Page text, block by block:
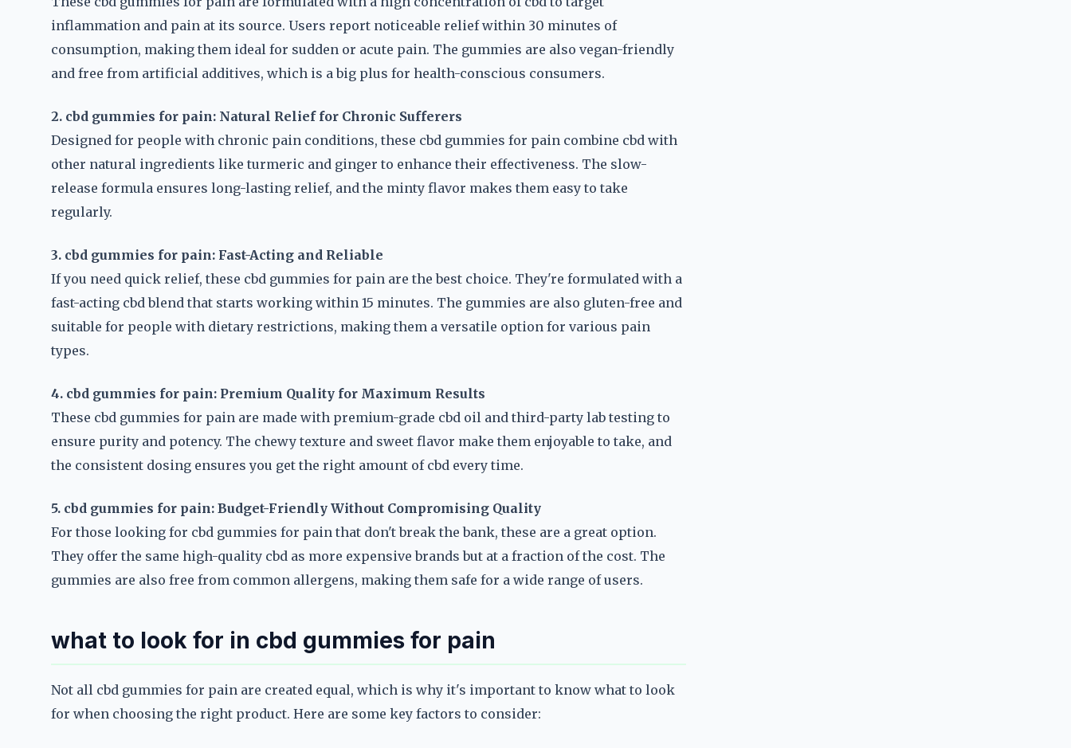
inflammation and pain at its source. Users report noticeable relief within 30 minutes of
consumption, making them ideal for sudden or acute pain. The gummies are also vegan-friendly
and free from artificial additives, which is a big plus for health-conscious consumers.
2. cbd gummies for pain: Natural Relief for Chronic Sufferers
Designed for people with chronic pain conditions, these cbd gummies for pain combine cbd with
other natural ingredients like turmeric and ginger to enhance their effectiveness. The slow-
release formula ensures long-lasting relief, and the minty flavor makes them easy to take
regularly.
3. cbd gummies for pain: Fast-Acting and Reliable
If you need quick relief, these cbd gummies for pain are the best choice. They're formulated with a
fast-acting cbd blend that starts working within 15 minutes. The gummies are also gluten-free and
suitable for people with dietary restrictions, making them a versatile option for various pain
types.
4. cbd gummies for pain: Premium Quality for Maximum Results
These cbd gummies for pain are made with premium-grade cbd oil and third-party lab testing to
ensure purity and potency. The chewy texture and sweet flavor make them enjoyable to take, and
the consistent dosing ensures you get the right amount of cbd every time.
5. cbd gummies for pain: Budget-Friendly Without Compromising Quality
For those looking for cbd gummies for pain that don't break the bank, these are a great option.
They offer the same high-quality cbd as more expensive brands but at a fraction of the cost. The
gummies are also free from common allergens, making them safe for a wide range of users.
what to look for in cbd gummies for pain
Not all cbd gummies for pain are created equal, which is why it's important to know what to look
for when choosing the right product. Here are some key factors to consider: